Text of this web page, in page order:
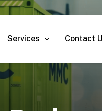
Services Contact